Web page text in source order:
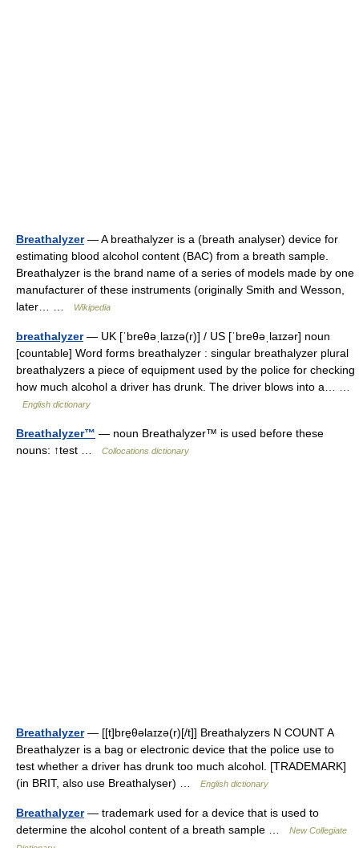
Breathalyzer— A breathalyzer is a (breath analyser) device for
estimating blood alcohol content (BAC) from a breath sample.
Breathalyzer is the brand name of a series of models made by one
manufacturer of these instruments (originally Smith and Wesson,
later… …
Wikipedia
breathalyzer— UK [ˈbreθəˌlaɪzə(r)] / US [ˈbreθəˌlaɪzər] noun
[countable] Word forms breathalyzer : singular breathalyzer plural
breathalyzers a piece of equipment used by the police for checking
how much alcohol a driver has drunk. The driver blows into a… …
English dictionary
Breathalyzer™ — noun Breathalyzer™ is used before these
nouns: ↑test …
Collocations dictionary
Breathalyzer— [[t]bre̱θəlaɪzə(r)[/t]] Breathalyzers N COUNT A
Breathalyzer is a bag or electronic device that the police use to
test whether a driver has drunk too much alcohol. [TRADEMARK]
(in BRIT, also use Breathalyser) …
English dictionary
Breathalyzer— trademark used for a device that is used to
determine the alcohol content of a breath sample …
New Collegiate